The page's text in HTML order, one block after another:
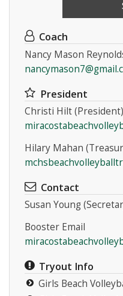
Coach
Nancy Mason
President
Christi Hilt (President)
Hilary Mahan
Contact
Susan Young
Booster Email
Tryout Info
Girls Beach